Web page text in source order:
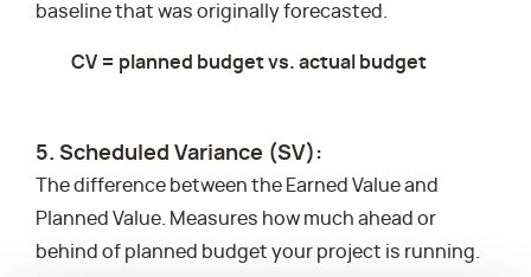
baseline that was originally forecasted.
CV = planned budget vs. actual budget
5. Scheduled Variance (SV):
The difference between the Earned Value and
Planned Value. Measures how much ahead or
behind of planned budget your project is running.